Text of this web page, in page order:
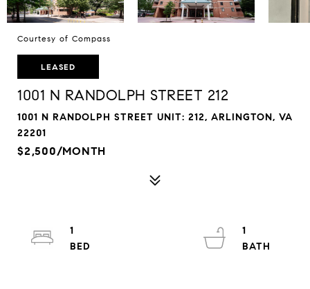
Courtesy of Compass
LEASED
1001 N RANDOLPH STREET 212
1001 N RANDOLPH STREET UNIT: 212, ARLINGTON, VA
22201
$2,500/MONTH
1
1